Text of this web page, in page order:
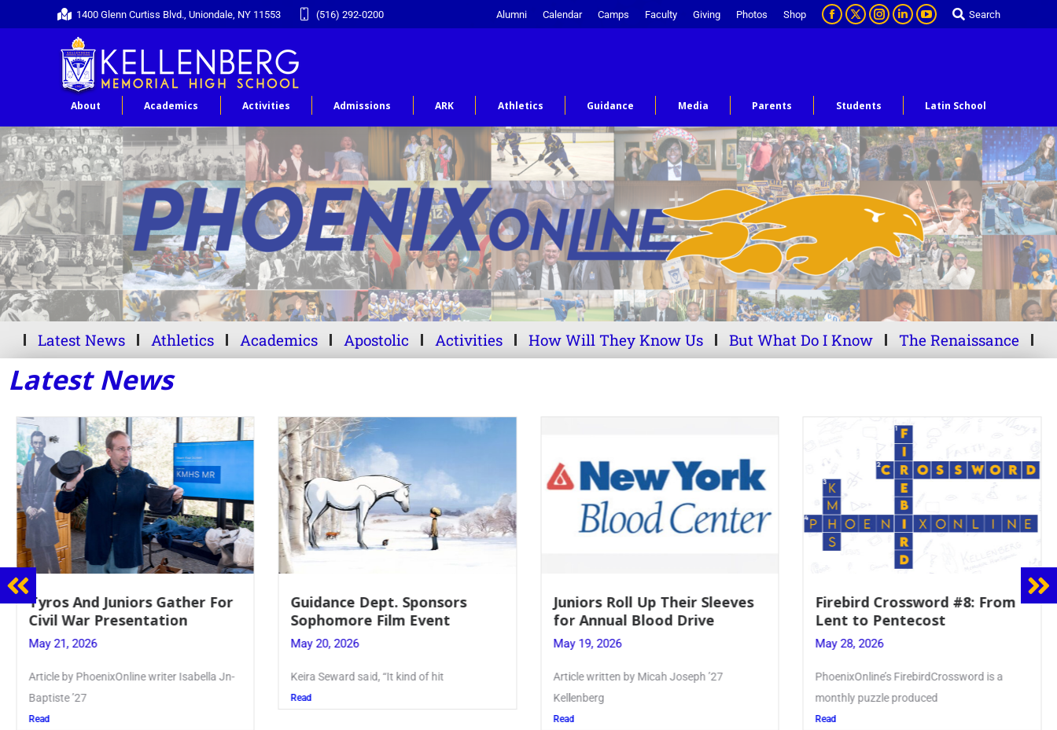
1400 Glenn Curtiss Blvd., Uniondale, NY 11553 (516) 292-0200 Alumni Calendar Camps Faculty Giving Photos Shop Search
About Academics Activities Admissions ARK Athletics Guidance Media Parents Students Latin School
Latest News Athletics Academics Apostolic Activities How Will They Know Us But What Do I Know The Renaissance
Latest News
Tyros And Juniors Gather For
Civil War Presentation
May 21, 2026
Article by PhoenixOnline writer Isabella Jn-
Baptiste ’27
Read
Guidance Dept. Sponsors
Sophomore Film Event
May 20, 2026
Keira Seward said, “It kind of hit
Read
Juniors Roll Up Their Sleeves
for Annual Blood Drive
May 19, 2026
Article written by Micah Joseph ’27
Kellenberg
Read
Firebird Crossword #8: From
Lent to Pentecost
May 28, 2026
PhoenixOnline’s FirebirdCrossword is a
monthly puzzle produced
Read